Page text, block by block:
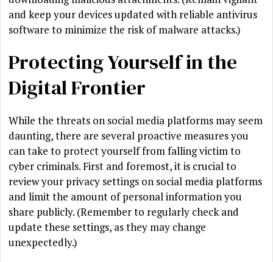
and keep your devices updated with reliable antivirus
software to minimize the risk of malware attacks.)
Protecting Yourself in the
Digital Frontier
While the threats on social media platforms may seem
daunting, there are several proactive measures you
can take to protect yourself from falling victim to
cyber criminals. First and foremost, it is crucial to
review your privacy settings on social media platforms
and limit the amount of personal information you
share publicly. (Remember to regularly check and
update these settings, as they may change
unexpectedly.)